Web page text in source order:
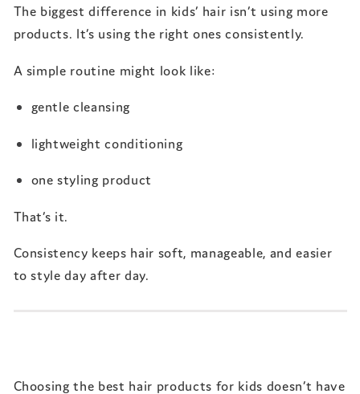
The biggest difference in kids’ hair isn’t using more
products. It’s using the right ones consistently.
A simple routine might look like:
gentle cleansing
lightweight conditioning
one styling product
That’s it.
Consistency keeps hair soft, manageable, and easier
to style day after day.
Choosing the best hair products for kids doesn’t have